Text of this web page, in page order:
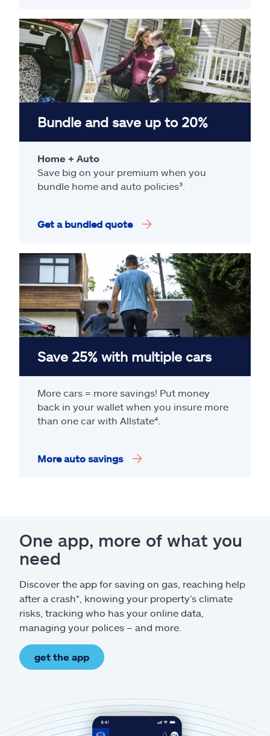
Bundle and save up to 20%
Home + Auto
Save big on your premium when you
bundle home and auto policies³.
Get a bundled quote
Save 25% with multiple cars
More cars = more savings! Put money
back in your wallet when you insure more
than one car with Allstate⁴
More auto savings
One app, more of what you
need
Discover the app for saving on gas, reaching help
after a crash*, knowing your property’s climate
risks, tracking who has your online data,
managing your polices – and more.
get the app